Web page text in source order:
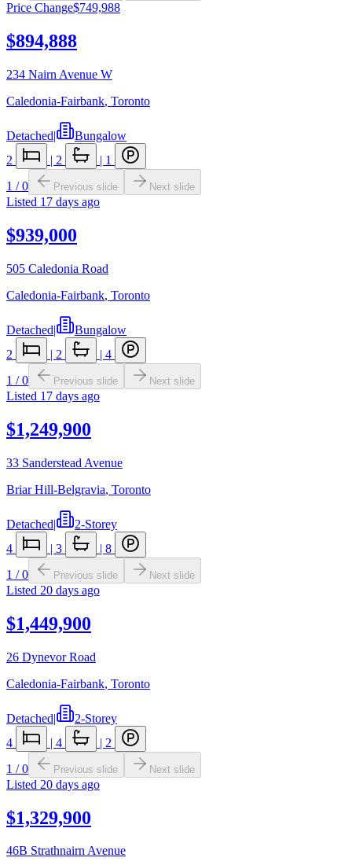
Price Change$749,988
$894,888
234 Nairn Avenue W
Caledonia-Fairbank, Toronto
Detached|
Bungalow
2
| 2 | 1
1 /0 Previous slide Next slide
Listed 17 days ago
$939,000
505 Caledonia Road
Caledonia-Fairbank, Toronto
Detached|
Bungalow
2
| 2 | 4
1 /0 Previous slide Next slide
Listed 17 days ago
$1,249,900
33 Sanderstead Avenue
Briar Hill-Belgravia, Toronto
Detached|
2-Storey
4
| 3 | 8
1 /0 Previous slide Next slide
Listed 20 days ago
$1,449,900
26 Dynevor Road
Caledonia-Fairbank, Toronto
Detached|
2-Storey
4
| 4 | 2
1 /0 Previous slide Next slide
Listed 20 days ago
$1,329,900
46B Strathnairn Avenue